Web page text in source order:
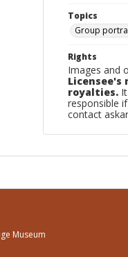
Topics
Group
Rights
Images and
royalties.
responsible
contact
Museum